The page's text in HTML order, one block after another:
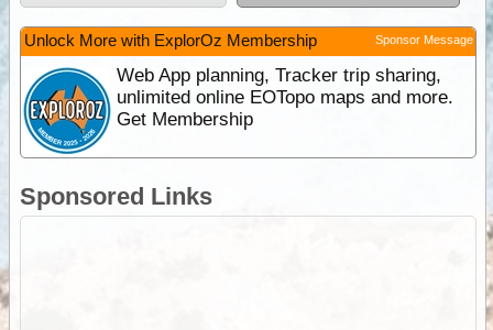
Unlock More with ExplorOz Membership Sponsor Message
Web App planning, Tracker trip sharing,
unlimited online EOTopo maps and more.
Get Membership
Sponsored Links